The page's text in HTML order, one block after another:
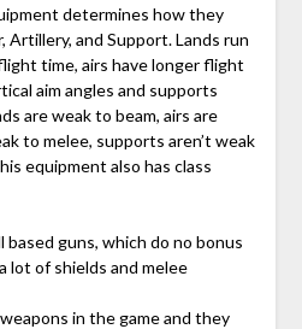
determines how they
Artillery, and Support. Lands run
time, airs have longer flight
aim angles and supports
are weak to beam, airs are
to melee, supports aren’t weak
equipment also has class
based guns, which do no bonus
lot of shields and melee
in the game and they